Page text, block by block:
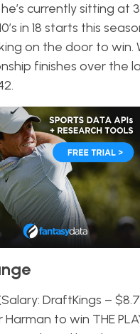
currently sitting at
in 18 starts this
on the door to win.
finishes over the
DraftKings –
to win THE